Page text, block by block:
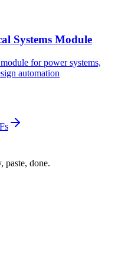
Systems Module
for power systems,
automation
paste, done.